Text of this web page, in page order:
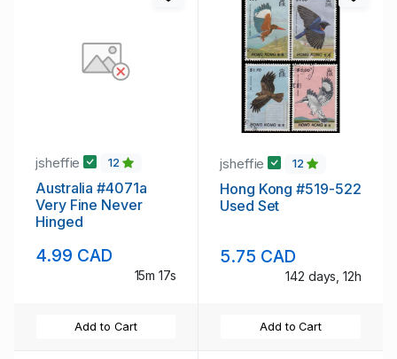
jsheffie 12
Australia #4071a
Very Fine Never
Hinged
4.99 CAD
15m 16s
Add to Cart
jsheffie 12
Hong Kong #519-522
Used Set
5.75 CAD
142 days, 12h
Add to Cart